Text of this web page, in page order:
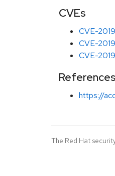
CVEs
CVE-
CVE-
CVE-
References
https://
The Red Hat